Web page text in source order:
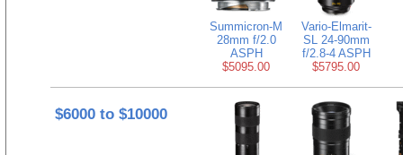
Summicron-M
28mm f/2.0
ASPH
$5095.00
Vario-Elmarit-
SL 24-90mm
f/2.8-4 ASPH
$5795.00
$6000 to $10000